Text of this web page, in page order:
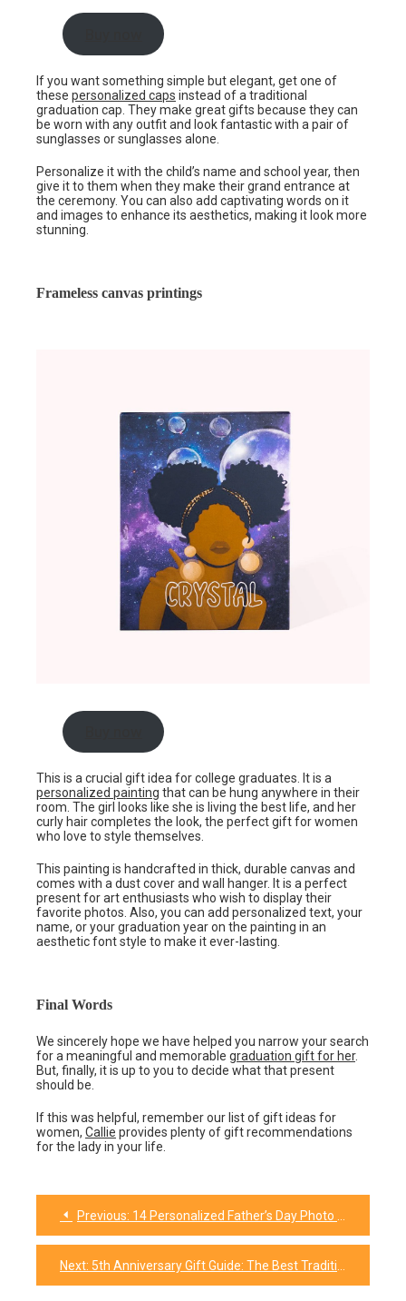
If you want something simple but elegant, get one of
these personalized caps instead of a traditional
graduation cap. They make great gifts because they can
be worn with any outfit and look fantastic with a pair of
sunglasses or sunglasses alone.
Personalize it with the child’s name and school year, then
give it to them when they make their grand entrance at
the ceremony. You can also add captivating words on it
and images to enhance its aesthetics, making it look more
stunning.
Frameless canvas printings
This is a crucial gift idea for college graduates. It is a
personalized painting that can be hung anywhere in their
room. The girl looks like she is living the best life, and her
curly hair completes the look, the perfect gift for women
who love to style themselves.
This painting is handcrafted in thick, durable canvas and
comes with a dust cover and wall hanger. It is a perfect
present for art enthusiasts who wish to display their
favorite photos. Also, you can add personalized text, your
name, or your graduation year on the painting in an
aesthetic font style to make it ever-lasting.
Final Words
We sincerely hope we have helped you narrow your search
for a meaningful and memorable graduation gift for her.
But, finally, it is up to you to decide what that present
should be.
If this was helpful, remember our list of gift ideas for
women, Callie provides plenty of gift recommendations
for the lady in your life.
Post
navigation
Previous: 14 Personalized Father’s Day Photo Gift Ideas for All Fathers
Next: 5th Anniversary Gift Guide: The Best Traditional and Modern Gifts